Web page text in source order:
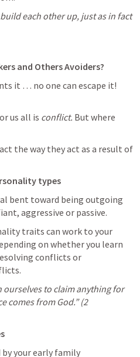
each other up, just as in fact
and Others Avoiders?
it … no one can escape it!
us all is conflict. But where
the way they act as a result of
types
bent toward being outgoing
aggressive or passive.
traits can work to your
on whether you learn
conflicts or
ourselves to claim anything for
comes from God.” (2
by your early family